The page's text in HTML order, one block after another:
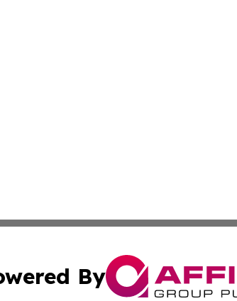
By